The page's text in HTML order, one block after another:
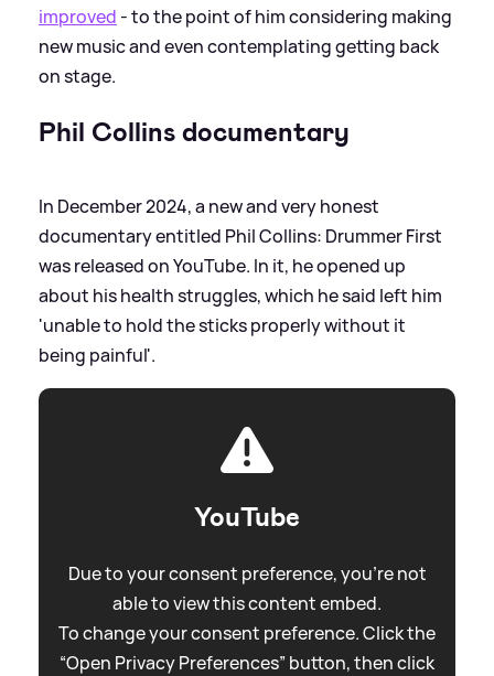
improved - to the point of him considering making
new music and even contemplating getting back
on stage.
Phil Collins documentary
In December 2024, a new and very honest
documentary entitled Phil Collins: Drummer First
was released on YouTube. In it, he opened up
about his health struggles, which he said left him
'unable to hold the sticks properly without it
being painful'.
YouTube
Due to your consent preference, you're not
able to view this content embed.
To change your consent preference. Click the
“Open Privacy Preferences” button, then click